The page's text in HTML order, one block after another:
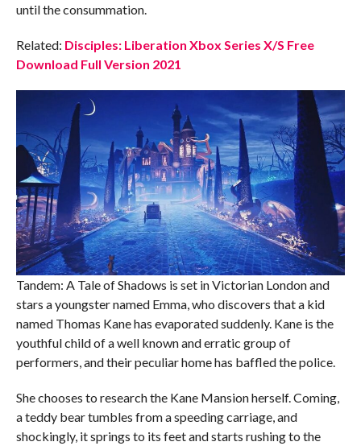
until the consummation.
Related: Disciples: Liberation Xbox Series X/S Free
Download Full Version 2021
Tandem: A Tale of Shadows is set in Victorian London and
stars a youngster named Emma, who discovers that a kid
named Thomas Kane has evaporated suddenly. Kane is the
youthful child of a well known and erratic group of
performers, and their peculiar home has baffled the police.
She chooses to research the Kane Mansion herself. Coming,
a teddy bear tumbles from a speeding carriage, and
shockingly, it springs to its feet and starts rushing to the